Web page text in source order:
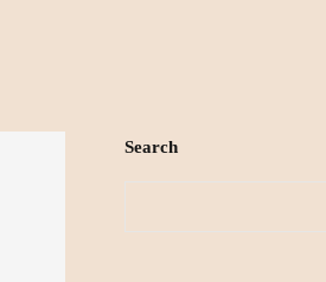
Search